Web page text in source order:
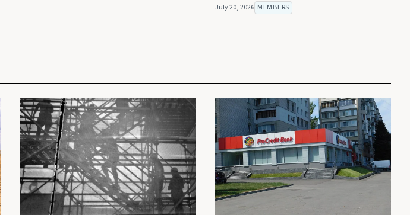
July 20, 2026 MEMBERS